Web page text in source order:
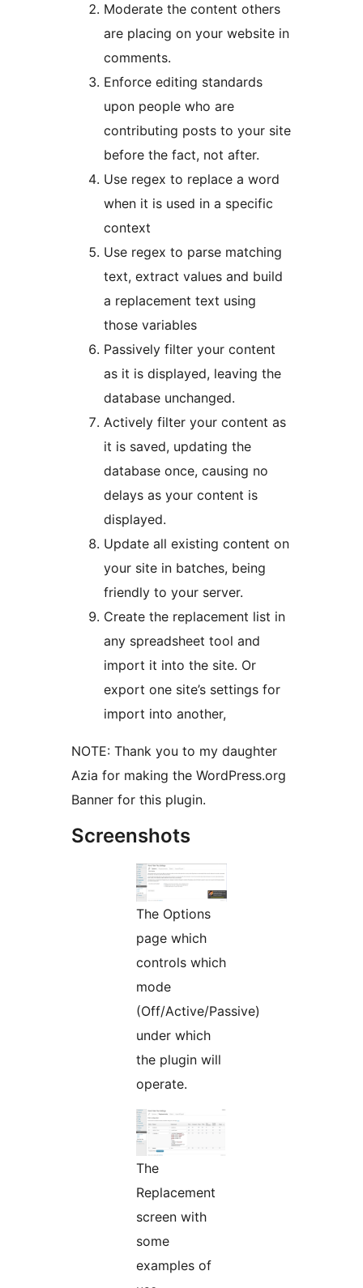
Moderate the content others
are placing on your website in
comments.
Enforce editing standards
upon people who are
contributing posts to your site
before the fact, not after.
Use regex to replace a word
when it is used in a specific
context
Use regex to parse matching
text, extract values and build
a replacement text using
those variables
Passively filter your content
as it is displayed, leaving the
database unchanged.
Actively filter your content as
it is saved, updating the
database once, causing no
delays as your content is
displayed.
Update all existing content on
your site in batches, being
friendly to your server.
Create the replacement list in
any spreadsheet tool and
import it into the site. Or
export one site’s settings for
import into another,
NOTE: Thank you to my daughter
Azia for making the WordPress.org
Banner for this plugin.
Screenshots
The Options
page which
controls which
mode
(Off/Active/Passive)
under which
the plugin will
operate.
The
Replacement
screen with
some
examples of